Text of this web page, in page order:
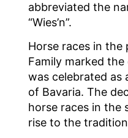
abbreviated the
“Wies’n”.
Horse races in the
Family marked
was celebrated as
of Bavaria. The
horse races in the
rise to the